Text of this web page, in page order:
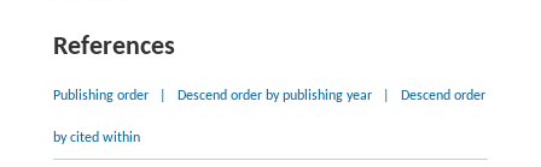
References
Publishing order Descend order by publishing year Descend order
by cited within